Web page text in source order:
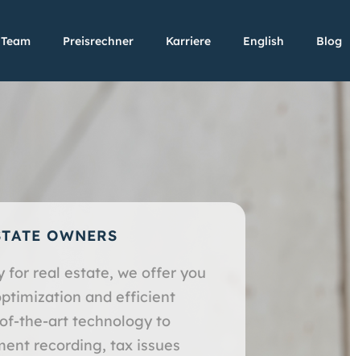
Team Preisrechner Karriere English Blog
OWNERS
for real estate, we offer you
and efficient
the-art technology to
recording, tax issues